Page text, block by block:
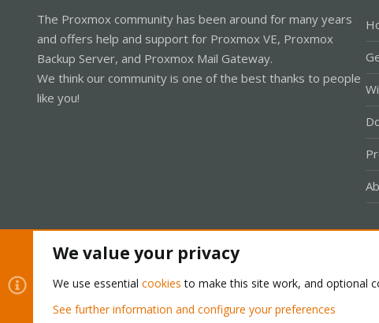
The Proxmox community has been around for many years
and offers help and support for Proxmox VE, Proxmox
Backup Server, and Proxmox Mail Gateway.
We think our community is one of the best thanks to people
like you!
Community platform by XenForo® © 2010-2026 XenForo Ltd.
We value your privacy
We use essential cookies to make this site work, and optional
See further information and configure your preferences